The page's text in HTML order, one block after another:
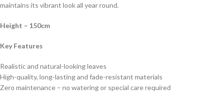
maintains its vibrant look all year round.
Height – 150cm
Key Features
Realistic and natural-looking leaves
High-quality, long-lasting and fade-resistant materials
Zero maintenance – no watering or special care required